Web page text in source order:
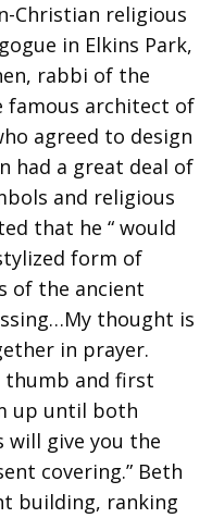
Christian religious
in Elkins Park,
rabbi of the
famous architect of
agreed to design
had a great deal of
and religious
that he “ would
form of
of the ancient
thought is
in prayer.
thumb and first
up until both
will give you the
covering.” Beth
building, ranking